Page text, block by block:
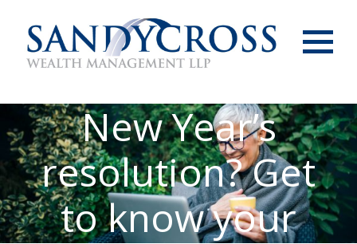
New Year’s
resolution? Get
to know your